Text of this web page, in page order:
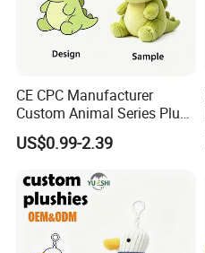
CE CPC Manufacturer
Custom Animal Series Plush
Keychain Soft Stuffed Toy
Key Ring PP Cotton
Customization
US$0.99-2.39